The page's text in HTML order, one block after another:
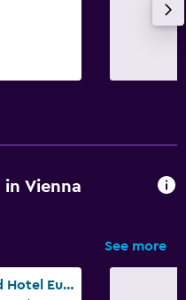
Vienna
See more
Austria Trend Hotel Europa Wien